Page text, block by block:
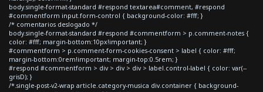
body.single-format-standard #respond textarea#comment, #respond
#commentform input.form-control { background-color: #fff; }
/* comentarios deslogado */
body.single-format-standard #respond #commentform > p.comment-notes {
color: #fff; margin-bottom:10px!important; }
#commentform > p.comment-form-cookies-consent > label { color: #fff;
margin-bottom:0rem!important; margin-top:0.5rem; }
#respond #commentform > div > div > div > label.control-label { color: var(--
grisD); }
/*.single-post-v2-wrap article.category-musica div.container { background-